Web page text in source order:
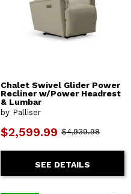
Chalet Swivel Glider Power
Recliner w/Power Headrest
& Lumbar
by Palliser
$2,599.99 $4,939.98
SEE DETAILS